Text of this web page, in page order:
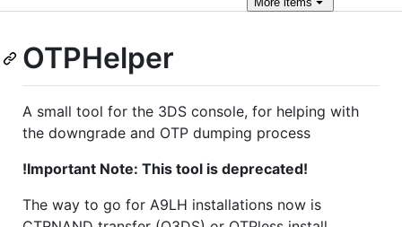
OTPHelper
A small tool for the 3DS console, for helping with
the downgrade and OTP dumping process
!Important Note: This tool is deprecated!
The way to go for A9LH installations now is